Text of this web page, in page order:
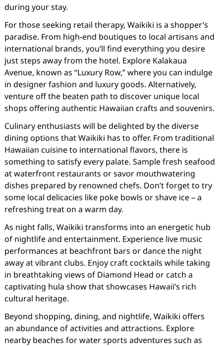
during your stay.
For those seeking retail therapy, Waikiki is a shopper’s
paradise. From high-end boutiques to local artisans and
international brands, you’ll find everything you desire
just steps away from the hotel. Explore Kalakaua
Avenue, known as “Luxury Row,” where you can indulge
in designer fashion and luxury goods. Alternatively,
venture off the beaten path to discover unique local
shops offering authentic Hawaiian crafts and souvenirs.
Culinary enthusiasts will be delighted by the diverse
dining options that Waikiki has to offer. From traditional
Hawaiian cuisine to international flavors, there is
something to satisfy every palate. Sample fresh seafood
at waterfront restaurants or savor mouthwatering
dishes prepared by renowned chefs. Don’t forget to try
some local delicacies like poke bowls or shave ice – a
refreshing treat on a warm day.
As night falls, Waikiki transforms into an energetic hub
of nightlife and entertainment. Experience live music
performances at beachfront bars or dance the night
away at vibrant clubs. Enjoy craft cocktails while taking
in breathtaking views of Diamond Head or catch a
captivating hula show that showcases Hawaii’s rich
cultural heritage.
Beyond shopping, dining, and nightlife, Waikiki offers
an abundance of activities and attractions. Explore
nearby beaches for water sports adventures such as